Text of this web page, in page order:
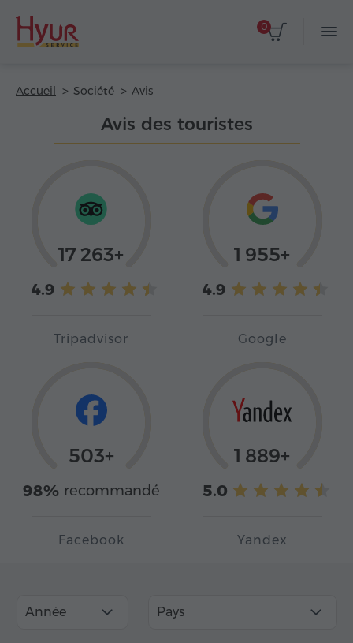
0
Accueil Société Avis
Avis des touristes
17 263+
4.9
Tripadvisor
1 955+
4.9
Google
503+
98% recommandé
Facebook
1 889+
5.0
Yandex
Année Pays